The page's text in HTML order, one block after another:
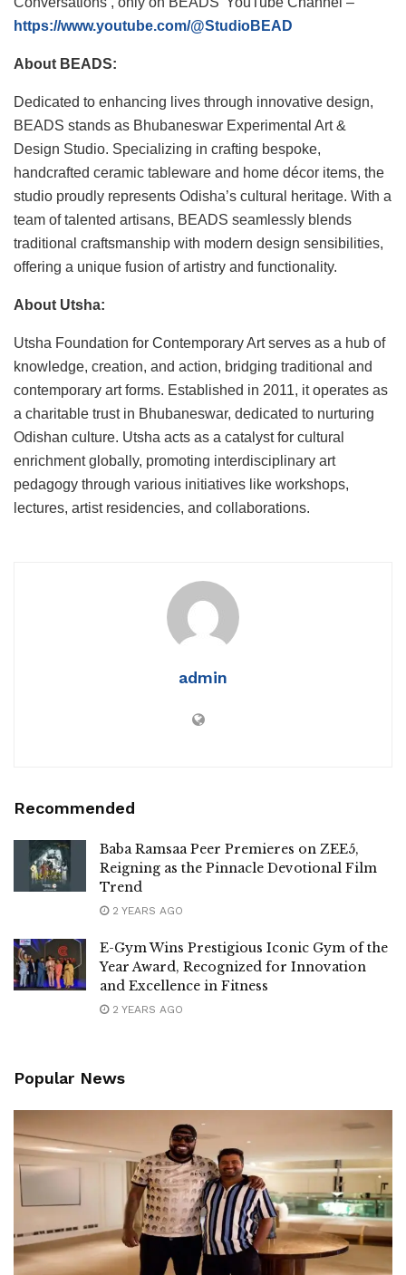
https://www.youtube.com/@StudioBEAD
About BEADS:
Dedicated to enhancing lives through innovative design,
BEADS stands as Bhubaneswar Experimental Art &
Design Studio. Specializing in crafting bespoke,
handcrafted ceramic tableware and home décor items, the
studio proudly represents Odisha’s cultural heritage. With a
team of talented artisans, BEADS seamlessly blends
traditional craftsmanship with modern design sensibilities,
offering a unique fusion of artistry and functionality.
About Utsha:
Utsha Foundation for Contemporary Art serves as a hub of
knowledge, creation, and action, bridging traditional and
contemporary art forms. Established in 2011, it operates as
a charitable trust in Bhubaneswar, dedicated to nurturing
Odishan culture. Utsha acts as a catalyst for cultural
enrichment globally, promoting interdisciplinary art
pedagogy through various initiatives like workshops,
lectures, artist residencies, and collaborations.
admin
Recommended
Baba Ramsaa Peer Premieres on ZEE5,
Reigning as the Pinnacle Devotional Film
Trend
2 YEARS AGO
E-Gym Wins Prestigious Iconic Gym of the
Year Award, Recognized for Innovation
and Excellence in Fitness
2 YEARS AGO
Popular News